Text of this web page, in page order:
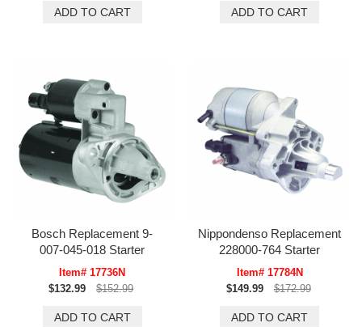
Bosch Replacement 9-
007-045-018 Starter
Item# 17736N
$132.99
$152.99
Nippondenso Replacement
228000-764 Starter
Item# 17784N
$149.99
$172.99